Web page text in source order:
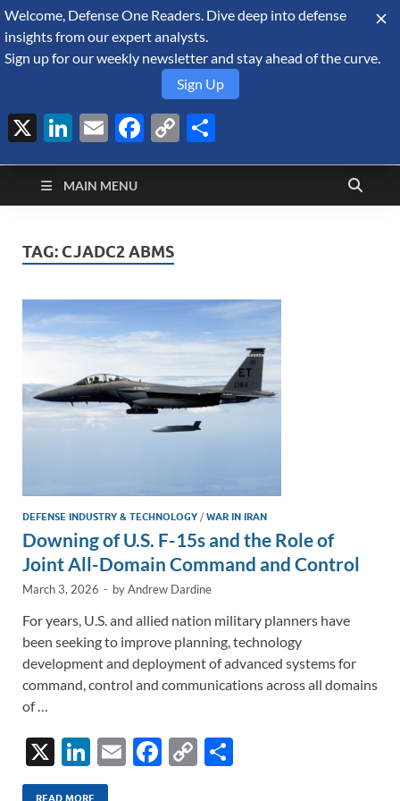
August 10, 2026
Defense Security
Monitor
A Forecast International blog about the arms trade, geopolitics,
defense and security, and military spending.
MAIN MENU
TAG: CJADC2 ABMS
DEFENSE INDUSTRY & TECHNOLOGY /WAR IN IRAN
Downing of U.S. F-15s and the Role of
Joint All-Domain Command and Control
March 3, 2026 - byAndrew Dardine
For years, U.S. and allied nation military planners have
been seeking to improve planning, technology
development and deployment of advanced systems for
command, control and communications across all domains
of …
X
Li
n
E
F
C
READ MORE
Welcome, Defense One Readers. Dive deep into defense
insights from our expert analysts.
Sign up for our weekly newsletter and stay ahead of the curve.
Sign Up
X LinkedIn
EmailFacebook
Copy
Link